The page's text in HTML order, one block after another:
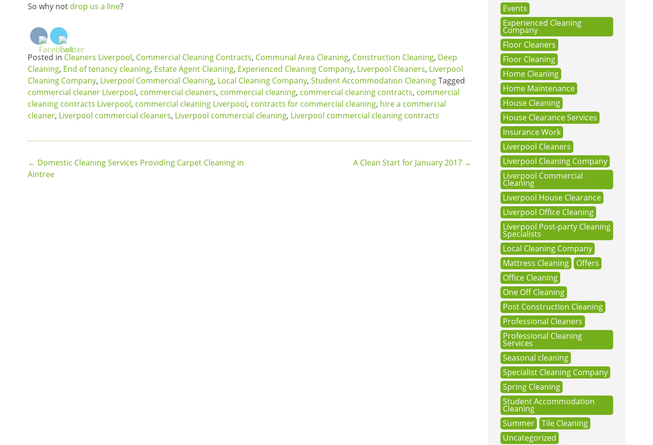
So why not drop us a line?
Posted in Cleaners Liverpool, Commercial Cleaning Contracts, Communal Area Cleaning, Construction Cleaning, Deep
Cleaning, End of tenancy cleaning, Estate Agent Cleaning, Experienced Cleaning Company, Liverpool Cleaners, Liverpool
Cleaning Company, Liverpool Commercial Cleaning, Local Cleaning Company, Student Accommodation CleaningTagged
commercial cleaner Liverpool, commercial cleaners, commercial cleaning, commercial cleaning contracts, commercial
cleaning contracts Liverpool, commercial cleaning Liverpool, contracts for commercial cleaning, hire a commercial
cleaner, Liverpool commercial cleaners, Liverpool commercial cleaning, Liverpool commercial cleaning contracts
Post
← Domestic Cleaning Services Providing Carpet Cleaning in
Aintree
A Clean Start for January 2017 →
Events
Experienced Cleaning
Company
Floor Cleaners
Floor Cleaning
Home Cleaning
Home Maintenance
House Cleaning
House Clearance Services
Insurance Work
Liverpool Cleaners
Liverpool Cleaning Company
Liverpool Commercial
Cleaning
Liverpool House Clearance
Liverpool Office Cleaning
Liverpool Post-party Cleaning
Specialists
Local Cleaning Company
Mattress Cleaning
Offers
Office Cleaning
One Off Cleaning
Post Construction Cleaning
Professional Cleaners
Professional Cleaning
Services
Seasonal cleaning
Specialist Cleaning Company
Spring Cleaning
Student Accommodation
Cleaning
Summer
Tile Cleaning
Uncategorized